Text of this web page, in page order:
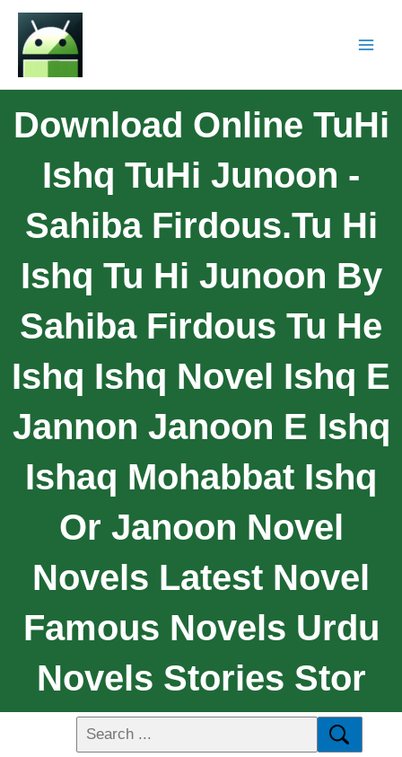
Download Online TuHi
Ishq TuHi Junoon -
Sahiba Firdous.Tu Hi
Ishq Tu Hi Junoon By
Sahiba Firdous Tu He
Ishq Ishq Novel Ishq E
Jannon Janoon E Ishq
Ishaq Mohabbat Ishq
Or Janoon Novel
Novels Latest Novel
Famous Novels Urdu
Novels Stories Stor